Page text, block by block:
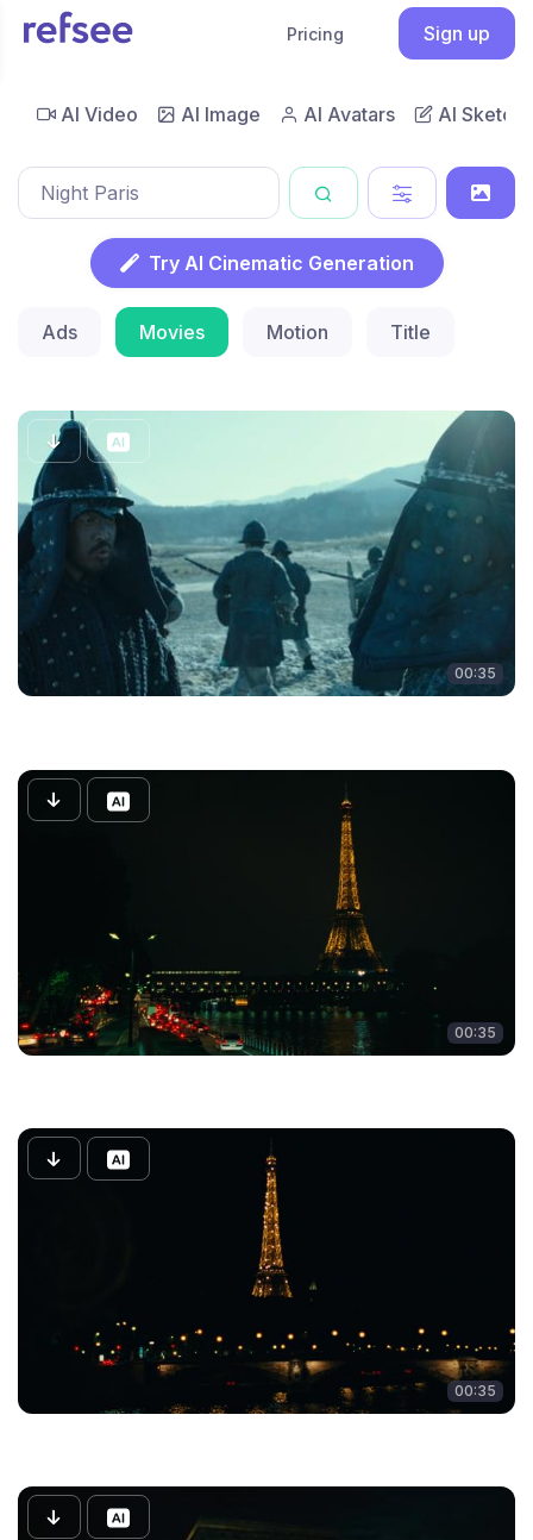
Pricing Sign up
AI Video AI Image AI Avatars AI Sketch
Try AI Cinematic Generation
Ads Movies Motion Title
00:35
00:35
00:35